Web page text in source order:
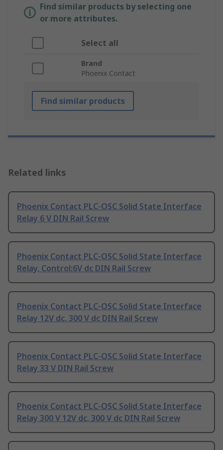
Find similar products by selecting one
or more attributes.
Select all
Brand
Phoenix Contact
Find similar products
Related links
Phoenix Contact PLC-OSC Solid State Interface
Relay 6 V DIN Rail Screw
Phoenix Contact PLC-OSC Solid State Interface
Relay, Control:6V dc DIN Rail Screw
Phoenix Contact PLC-OSC Solid State Interface
Relay 12V dc, 300 V dc DIN Rail Screw
Phoenix Contact PLC-OSC Solid State Interface
Relay 33 V DIN Rail Screw
Phoenix Contact PLC-OSC Solid State Interface
Relay 300 V 12V dc, 300 V dc DIN Rail Screw